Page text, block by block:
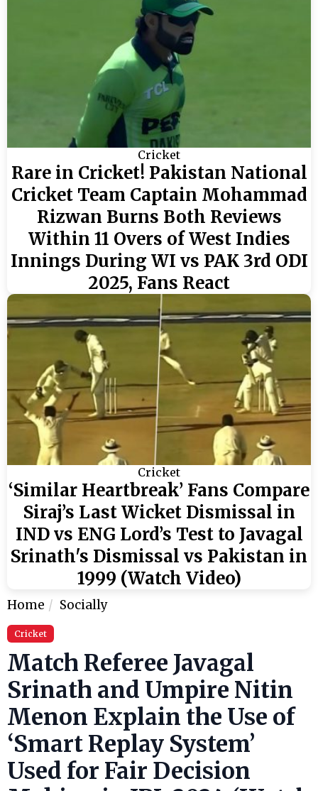
Cricket
Rare in Cricket! Pakistan National
Cricket Team Captain Mohammad
Rizwan Burns Both Reviews
Within 11 Overs of West Indies
Innings During WI vs PAK 3rd ODI
2025, Fans React
Cricket
‘Similar Heartbreak’ Fans Compare
Siraj’s Last Wicket Dismissal in
IND vs ENG Lord’s Test to Javagal
Srinath's Dismissal vs Pakistan in
1999 (Watch Video)
Home Socially
Cricket
Match Referee Javagal
Srinath and Umpire Nitin
Menon Explain the Use of
‘Smart Replay System’
Used for Fair Decision